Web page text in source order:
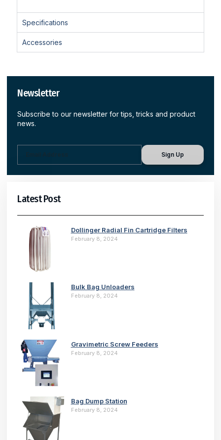
Specifications
Accessories
Newsletter
Subscribe to our newsletter for tips, tricks and product
news.
Sign Up
Latest Post
Dollinger Radial Fin Cartridge Filters
February 8, 2024
Bulk Bag Unloaders
February 8, 2024
Gravimetric Screw Feeders
February 8, 2024
Bag Dump Station
February 8, 2024